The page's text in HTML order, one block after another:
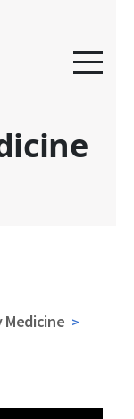
Medicine